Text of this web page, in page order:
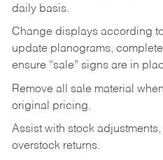
daily basis.
Change displays according
update planograms,
ensure “sale” signs are in
Remove all sale material
original pricing.
Assist with stock
overstock returns.